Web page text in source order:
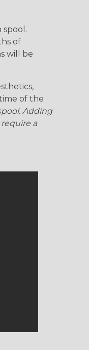
spool.
of
will be
of the
Adding
a